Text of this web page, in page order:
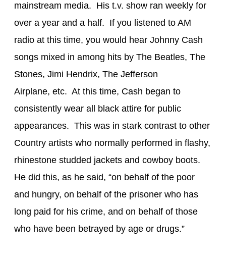
mainstream media. His t.v. show ran weekly for
over a year and a half. If you listened to AM
radio at this time, you would hear Johnny Cash
songs mixed in among hits by The Beatles, The
Stones, Jimi Hendrix, The Jefferson
Airplane, etc. At this time, Cash began to
consistently wear all black attire for public
appearances. This was in stark contrast to other
Country artists who normally performed in flashy,
rhinestone studded jackets and cowboy boots.
He did this, as he said, “on behalf of the poor
and hungry, on behalf of the prisoner who has
long paid for his crime, and on behalf of those
who have been betrayed by age or drugs.”